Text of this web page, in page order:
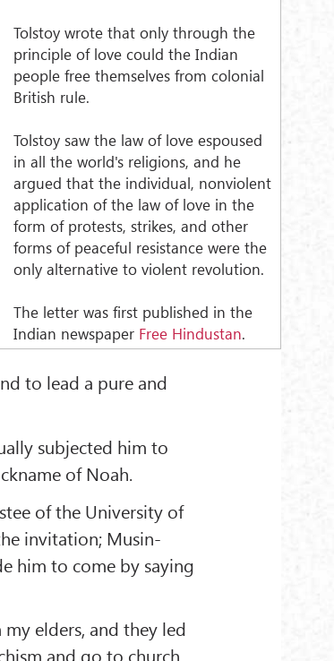
Tolstoy wrote that only through the
principle of love could the Indian
people free themselves from colonial
British rule.
Tolstoy saw the law of love espoused
in all the world's religions, and he
argued that the individual, nonviolent
application of the law of love in the
form of protests, strikes, and other
forms of peaceful resistance were the
only alternative to violent revolution.
The letter was first published in the
Indian newspaper Free Hindustan.
to lead a pure and
subjected him to
of Noah.
of the University of
invitation; Musin-
him to come by saying
elders, and they led
and go to church